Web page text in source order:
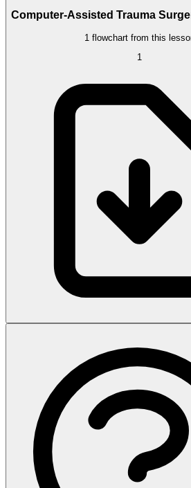
Computer-Assisted Trauma
1 flowchart from this
1